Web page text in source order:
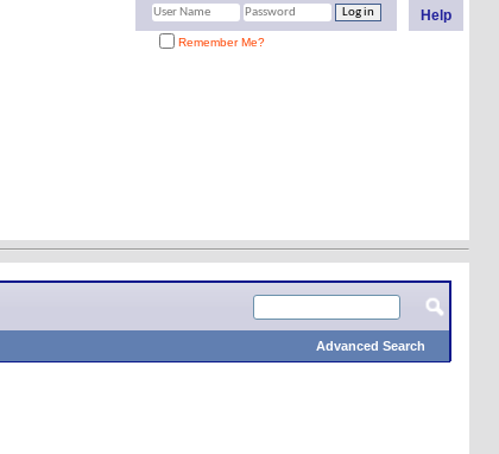
Help
Remember Me?
Advanced Search